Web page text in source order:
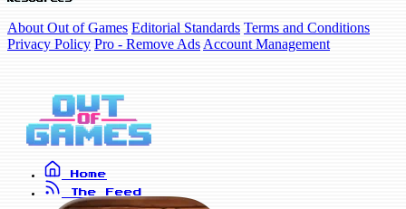
About Out of Games Editorial Standards Terms and Conditions
Privacy Policy Pro - Remove Ads Account Management
Home
The Feed